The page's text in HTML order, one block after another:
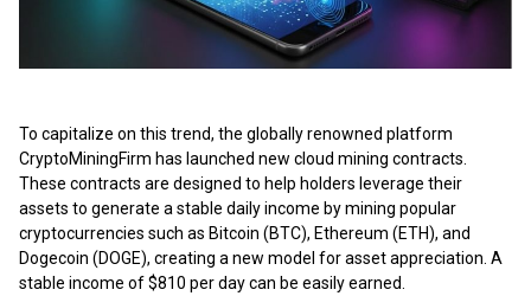
To capitalize on this trend, the globally renowned platform
CryptoMiningFirm has launched new cloud mining contracts
These contracts are designed to help holders leverage their
assets to generate a stable daily income by mining popular
cryptocurrencies such as Bitcoin (BTC), Ethereum (ETH), and
Dogecoin (DOGE), creating a new model for asset appreciation. A
stable income of $810 per day can be easily earned.